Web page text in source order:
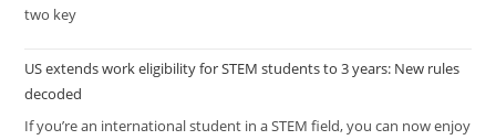
two key
US extends work eligibility for STEM students to 3 years: New rules
decoded
If you’re an international student in a STEM field, you can now enjoy